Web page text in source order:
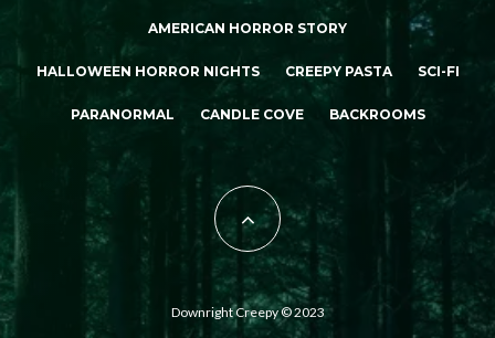
AMERICAN HORROR STORY
HALLOWEEN HORROR NIGHTS CREEPY PASTA SCI-FI
PARANORMAL CANDLE COVE BACKROOMS
Downright Creepy © 2023